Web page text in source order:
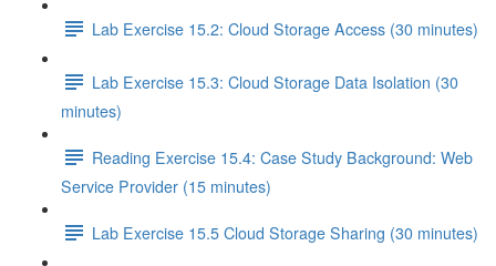
Lab Exercise 15.2: Cloud Storage Access (30 minutes)
Lab Exercise 15.3: Cloud Storage Data Isolation (30
minutes)
Reading Exercise 15.4: Case Study Background: Web
Service Provider (15 minutes)
Lab Exercise 15.5 Cloud Storage Sharing (30 minutes)